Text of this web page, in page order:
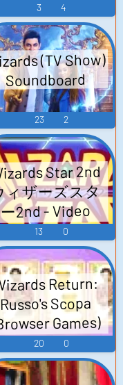
3 4
(TV Show)
Soundboard
23 2
Star 2nd
ィザーズスタ
ー2nd - Video
Game Music
13 0
Return:
Russo's Scopa
Games)
Sound Effects
20 0